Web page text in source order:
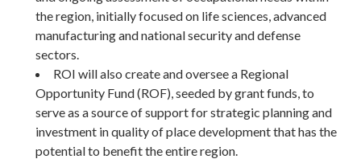
the region, initially focused on life sciences, advanced
manufacturing and national security and defense
sectors.
ROI will also create and oversee a Regional
Opportunity Fund (ROF), seeded by grant funds, to
serve as a source of support for strategic planning and
investment in quality of place development that has the
potential to benefit the entire region.